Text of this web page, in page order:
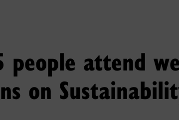
people attend
on